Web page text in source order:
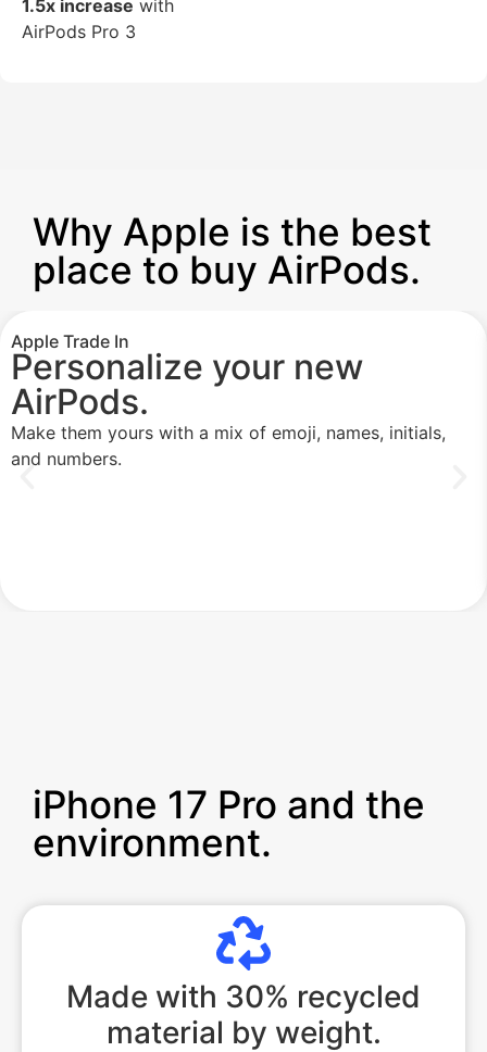
1.5x increase with
AirPods Pro 3
Why Apple is the best
place to buy AirPods.
Apple Trade In
Personalize your new
AirPods.
Make them yours with a mix of emoji, names, initials,
and numbers.
iPhone 17 Pro and the
environment.
Made with 30% recycled
material by weight.